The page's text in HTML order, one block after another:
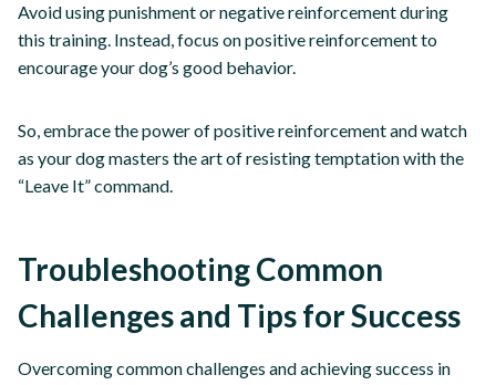
Avoid using punishment or negative reinforcement during
this training. Instead, focus on positive reinforcement to
encourage your dog’s good behavior.
So, embrace the power of positive reinforcement and watch
as your dog masters the art of resisting temptation with the
“Leave It” command.
Troubleshooting Common
Challenges and Tips for Success
Overcoming common challenges and achieving success in